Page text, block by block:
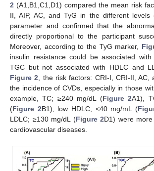
2 (A1,B1,C1,D1) compared the mean risk
II, AIP, AC, and TyG in the different levels
parameter and confirmed that the
directly proportional to the participant
Moreover, according to the TyG marker,
insulin resistance could be associated
TGC but not associated with HDLC and
Figure 2 , the risk factors: CRI-I, CRI-II, AC,
the incidence of CVDs, especially in those
example, TC; ≥240 mg/dL (Figure 2A1),
(Figure 2B1), low HDLC; <40 mg/mL (
LDLC; ≥130 mg/dL (Figure 2D1) were
cardiovascular diseases.